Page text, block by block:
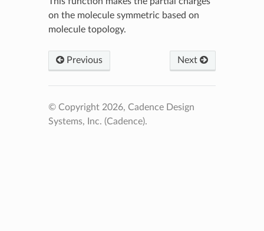
on the molecule symmetric based on
molecule topology.
Previous Next
© Copyright 2026, Cadence Design
Systems, Inc. (Cadence).